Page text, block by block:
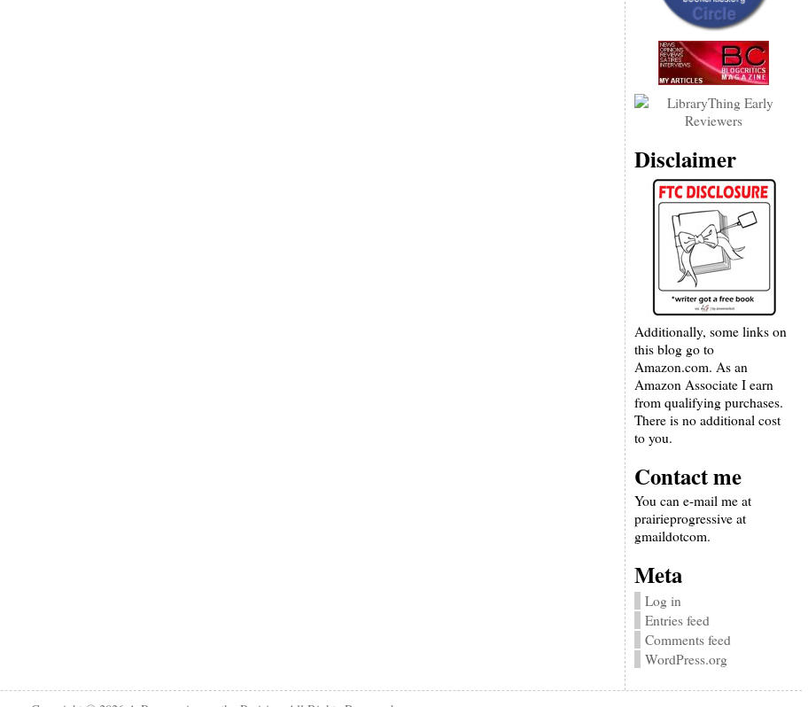
Disclaimer
Additionally, some links on
this blog go to
Amazon.com. As an
Amazon Associate I earn
from qualifying purchases.
There is no additional cost
to you.
Contact me
You can e-mail me at
prairieprogressive at
gmaildotcom.
Meta
Log in
Entries feed
Comments feed
WordPress.org